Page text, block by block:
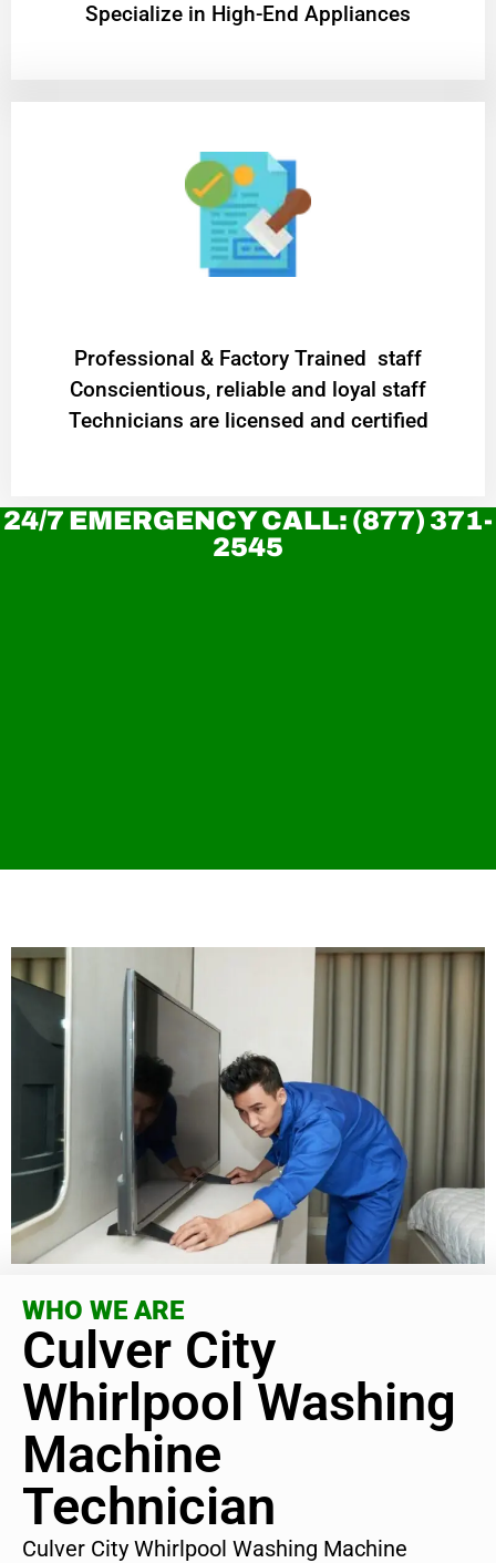
Specialize in High-End Appliances
Professional & Factory Trained staff
Conscientious, reliable and loyal staff
Technicians are licensed and certified
24/7 EMERGENCY CALL: (877) 371-
2545
WHO WE ARE
Culver City
Whirlpool Washing
Machine
Technician
Culver City Whirlpool Washing Machine